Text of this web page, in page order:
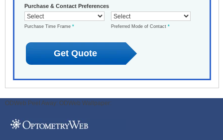
Purchase & Contact Preferences
Purchase Time Frame * Preferred Mode of Contact *
ODWeb Peel Away: ODWeb Wallpaper: